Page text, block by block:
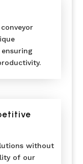
without
of our